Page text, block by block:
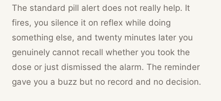
The standard pill alert does not really help. It
fires, you silence it on reflex while doing
something else, and twenty minutes later you
genuinely cannot recall whether you took the
dose or just dismissed the alarm. The reminder
gave you a buzz but no record and no decision.